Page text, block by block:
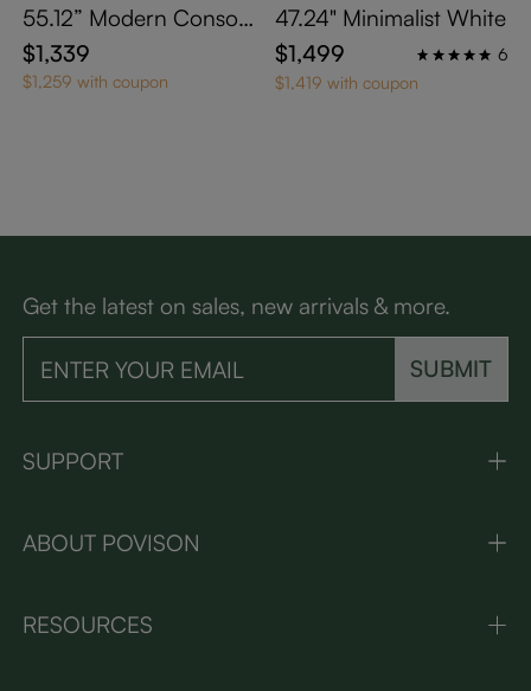
55.12” Modern Console
Table
$1,339
$1,259 with coupon
47.24" Minimalist White
$1,499
6
$1,419 with coupon
Get the latest on sales, new arrivals & more.
SUBMIT
SUPPORT
ABOUT POVISON
RESOURCES